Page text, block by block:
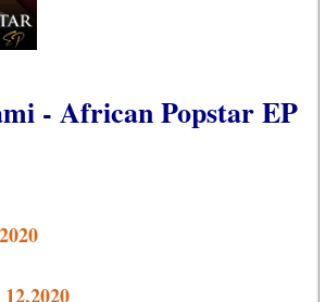
- African Popstar EP